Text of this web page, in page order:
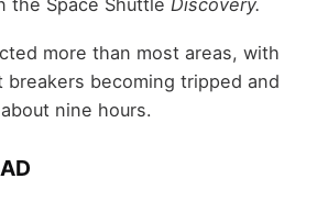
more than most areas, with
breakers becoming tripped and
nine hours.